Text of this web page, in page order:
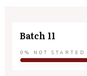
Batch 11
0% NOT STARTED